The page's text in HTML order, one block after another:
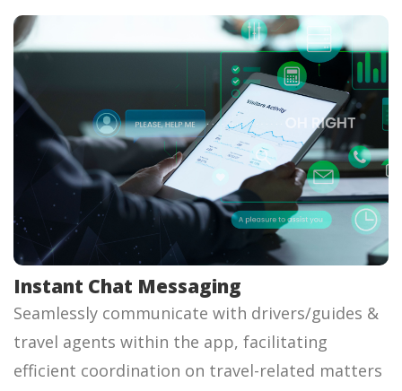
Instant Chat Messaging
Seamlessly communicate with drivers/guides &
travel agents within the app, facilitating
efficient coordination on travel-related matters